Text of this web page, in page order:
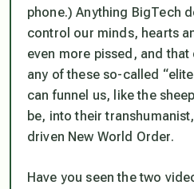
phone.) Anything BigTech
control our minds, hearts
even more pissed, and
any of these so-called
can funnel us, like the
be, into their
driven New World Order.
Have you seen the two